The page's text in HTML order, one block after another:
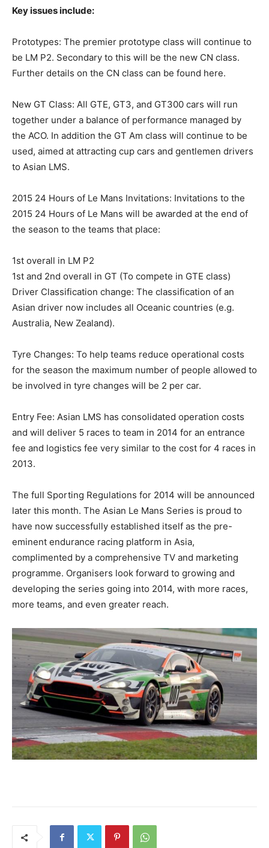
Key issues include:
Prototypes: The premier prototype class will continue to
be LM P2. Secondary to this will be the new CN class.
Further details on the CN class can be found here.
New GT Class: All GTE, GT3, and GT300 cars will run
together under a balance of performance managed by
the ACO. In addition the GT Am class will continue to be
used, aimed at attracting cup cars and gentlemen drivers
to Asian LMS.
2015 24 Hours of Le Mans Invitations: Invitations to the
2015 24 Hours of Le Mans will be awarded at the end of
the season to the teams that place:
1st overall in LM P2
1st and 2nd overall in GT (To compete in GTE class)
Driver Classification change: The classification of an
Asian driver now includes all Oceanic countries (e.g.
Australia, New Zealand).
Tyre Changes: To help teams reduce operational costs
for the season the maximum number of people allowed to
be involved in tyre changes will be 2 per car.
Entry Fee: Asian LMS has consolidated operation costs
and will deliver 5 races to team in 2014 for an entrance
fee and logistics fee very similar to the cost for 4 races in
2013.
The full Sporting Regulations for 2014 will be announced
later this month. The Asian Le Mans Series is proud to
have now successfully established itself as the pre-
eminent endurance racing platform in Asia,
complimented by a comprehensive TV and marketing
programme. Organisers look forward to growing and
developing the series going into 2014, with more races,
more teams, and even greater reach.